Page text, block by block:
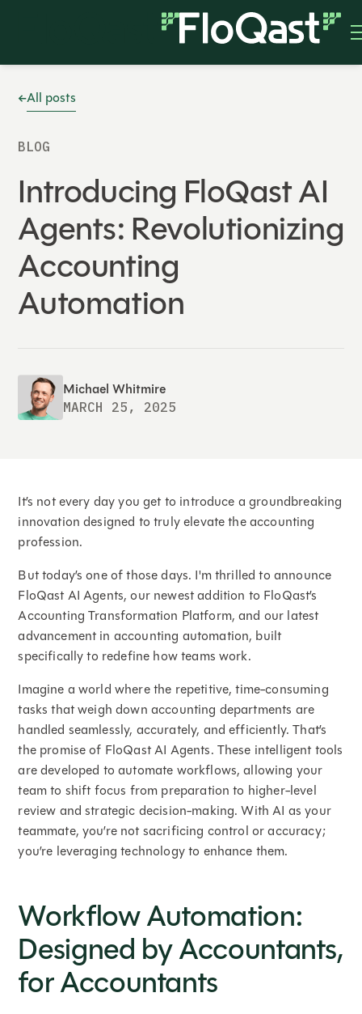
All posts
BLOG
Introducing FloQast AI
Agents: Revolutionizing
Accounting
Automation
Michael Whitmire
MARCH 25, 2025
It’s not every day you get to introduce a groundbreaking
innovation designed to truly elevate the accounting
profession.
But today’s one of those days. I'm thrilled to announce
FloQast AI Agents, our newest addition to FloQast’s
Accounting Transformation Platform, and our latest
advancement in accounting automation, built
specifically to redefine how teams work.
Imagine a world where the repetitive, time-consuming
tasks that weigh down accounting departments are
handled seamlessly, accurately, and efficiently. That’s
the promise of FloQast AI Agents. These intelligent tools
are developed to automate workflows, allowing your
team to shift focus from preparation to higher-level
review and strategic decision-making. With AI as your
teammate, you’re not sacrificing control or accuracy;
you’re leveraging technology to enhance them.
Workflow Automation:
Designed by Accountants,
for Accountants